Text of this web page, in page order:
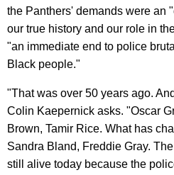
the Panthers' demands were an
our true history and our role in
"an immediate end to police
Black people."
"That was over 50 years ago.
Colin Kaepernick asks. "Oscar
Brown, Tamir Rice. What has
Sandra Bland, Freddie Gray.
still alive today because the